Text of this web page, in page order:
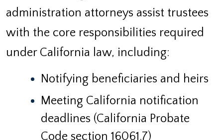
administration attorneys assist trustees
with the core responsibilities required
under California law, including:
Notifying beneficiaries and heirs
Meeting California notification
deadlines (California Probate
Code section 16061.7)